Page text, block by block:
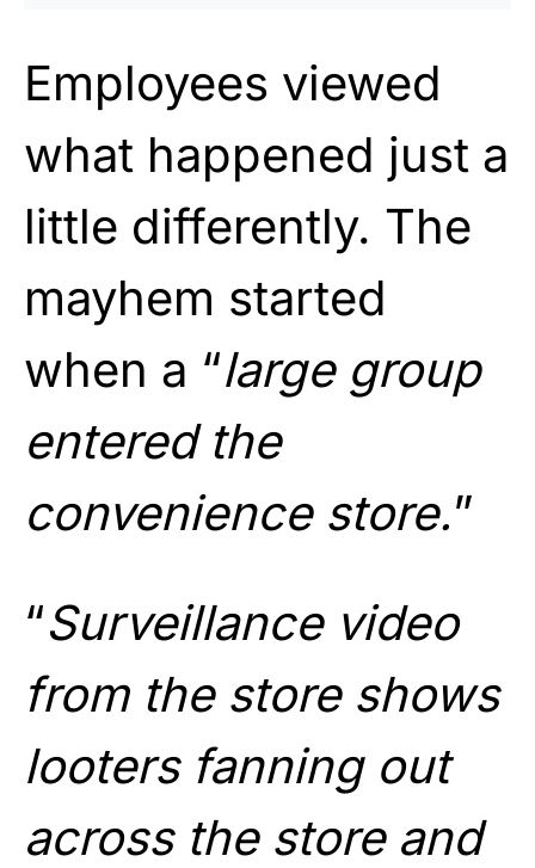
Employees viewed
what happened just a
little differently. The
mayhem started
when a “large group
entered the
convenience store.”
“Surveillance video
from the store shows
looters fanning out
across the store and